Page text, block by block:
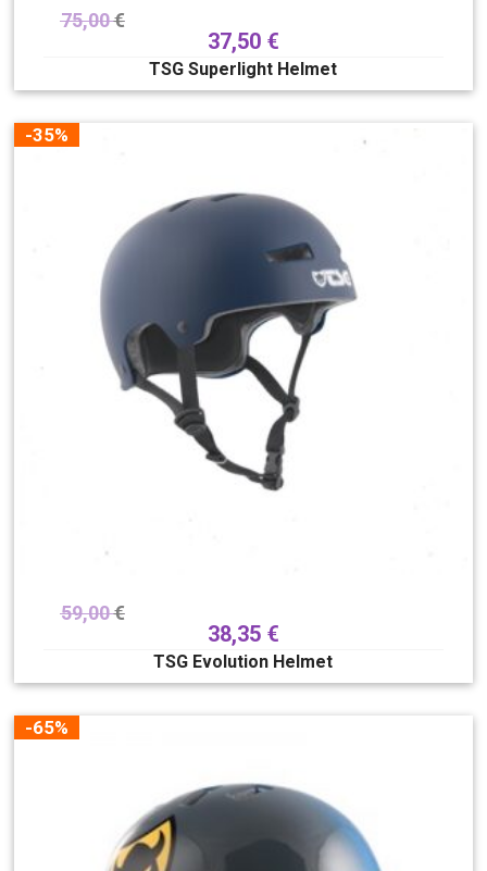
75,00€
37,50 €
TSG Superlight Helmet
-35%
59,00€
38,35 €
TSG Evolution Helmet
-65%